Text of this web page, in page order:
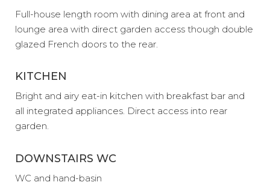
Full-house length room with dining area at front and
lounge area with direct garden access though double
glazed French doors to the rear.
KITCHEN
Bright and airy eat-in kitchen with breakfast bar and
all integrated appliances. Direct access into rear
garden.
DOWNSTAIRS WC
WC and hand-basin